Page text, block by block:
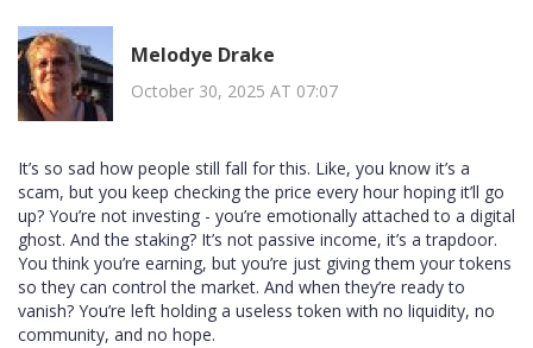
Melodye Drake
October 30, 2025 AT 07:07
It’s so sad how people still fall for this. Like, you know it’s a
scam, but you keep checking the price every hour hoping it’ll go
up? You’re not investing - you’re emotionally attached to a digital
ghost. And the staking? It’s not passive income, it’s a trapdoor.
You think you’re earning, but you’re just giving them your tokens
so they can control the market. And when they’re ready to
vanish? You’re left holding a useless token with no liquidity, no
community, and no hope.